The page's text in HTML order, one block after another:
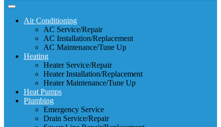
Air Conditioning
AC Service/Repair
AC Installation/Replacement
AC Maintenance/Tune Up
Heating
Heater Service/Repair
Heater Installation/Replacement
Heater Maintenance/Tune Up
Heat Pumps
Plumbing
Emergency Service
Drain Service/Repair